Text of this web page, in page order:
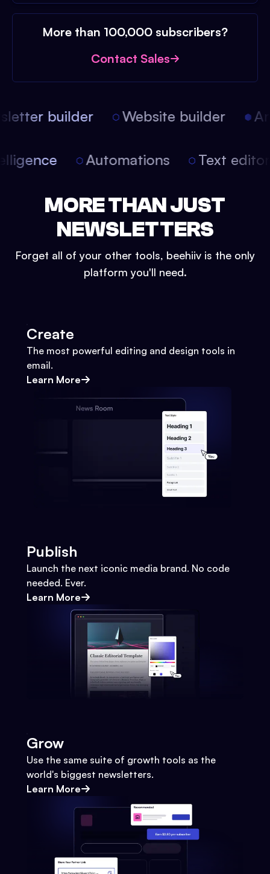
More than 100,000 subscribers?
Contact Sales
builder Website builder
Automations Text
MORE THAN JUST
NEWSLETTERS
Forget all of your other tools, beehiiv is the only
platform you'll need.
Create
The most powerful editing and design tools in
email.
Learn More
Publish
Launch the next iconic media brand. No code
needed. Ever.
Learn More
Grow
Use the same suite of growth tools as the
world's biggest newsletters.
Learn More